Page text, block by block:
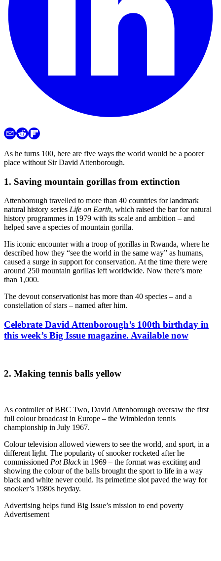
As he turns 100, here are five ways the world would be a poorer
place without Sir David Attenborough.
1. Saving mountain gorillas from extinction
Attenborough travelled to more than 40 countries for landmark
natural history series Life on Earth, which raised the bar for natural
history programmes in 1979 with its scale and ambition – and
helped save a species of mountain gorilla.
His iconic encounter with a troop of gorillas in Rwanda, where he
described how they “see the world in the same way” as humans,
caused a surge in support for conservation. At the time there were
around 250 mountain gorillas left worldwide. Now there’s more
than 1,000.
The devout conservationist has more than 40 species – and a
constellation of stars – named after him.
Celebrate David Attenborough’s 100th birthday in
this week’s Big Issue magazine. Available now
2. Making tennis balls yellow
As controller of BBC Two, David Attenborough oversaw the first
full colour broadcast in Europe – the Wimbledon tennis
championship in July 1967.
Colour television allowed viewers to see the world, and sport, in a
different light. The popularity of snooker rocketed after he
commissioned Pot Blackin 1969 – the format was exciting and
showing the colour of the balls brought the sport to life in a way
black and white never could. Its primetime slot paved the way for
snooker’s 1980s heyday.
Advertising helps fund Big Issue’s mission to end poverty
Advertisement